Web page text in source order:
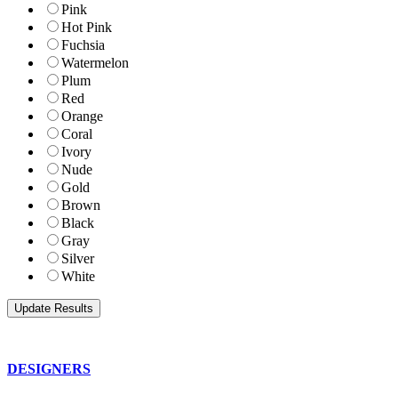
Pink
Hot Pink
Fuchsia
Watermelon
Plum
Red
Orange
Coral
Ivory
Nude
Gold
Brown
Black
Gray
Silver
White
DESIGNERS